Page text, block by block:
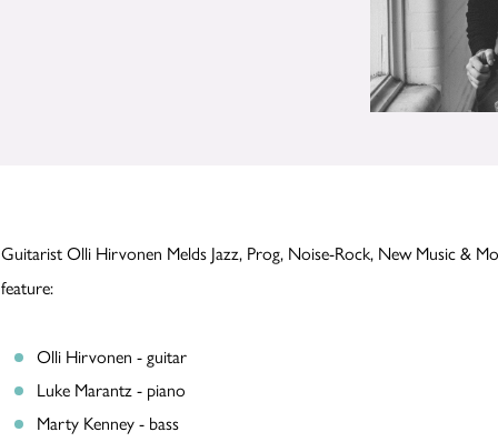
Guitarist Olli Hirvonen Melds Jazz, Prog, Noise-Rock, New Music &
feature:
Olli Hirvonen - guitar
Luke Marantz - piano
Marty Kenney - bass